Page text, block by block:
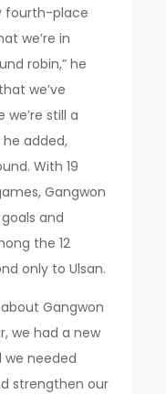
fourth-place
we’re in
robin,” he
we’ve
still a
added,
With 19
Gangwon
and
the 12
only to Ulsan.
Gangwon
we had a new
we needed
strengthen our